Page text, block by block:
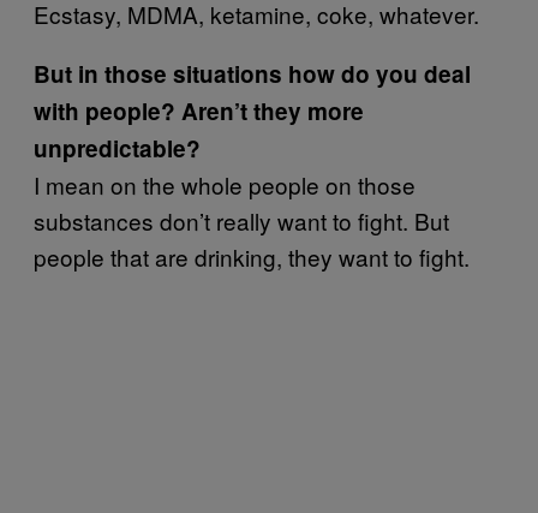
Ecstasy, MDMA, ketamine, coke, whatever.
But in those situations how do you deal
with people? Aren’t they more
unpredictable?
I mean on the whole people on those
substances don’t really want to fight. But
people that are drinking, they want to fight.